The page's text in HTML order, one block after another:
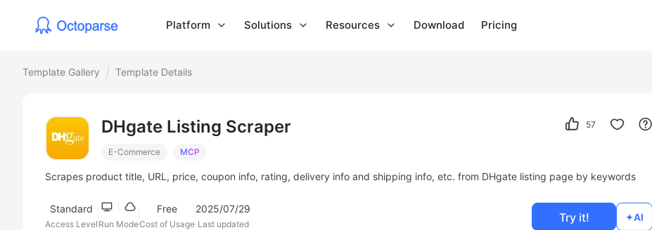
Platform Solutions Resources Download Pricing
Template Gallery Template Details
DHgate Listing Scraper
E-Commerce MCP
57
Scrapes product title, URL, price, coupon info, rating, delivery info and shipping info, etc. from DHgate listing page by keywords
Standard
Access Level Run Mode
Free
Cost of Usage
2025/07/29
Last updated Try it! AI